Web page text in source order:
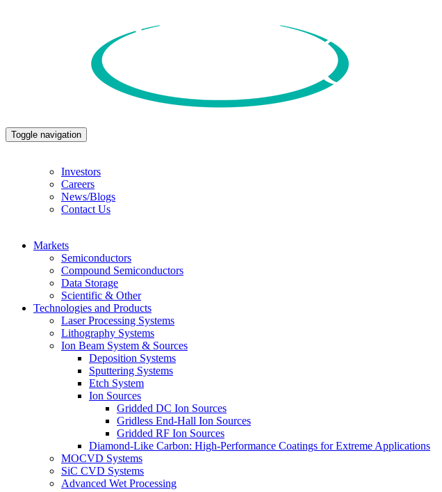
Toggle navigation
Investors
Careers
News/Blogs
Contact Us
Markets
Semiconductors
Compound Semiconductors
Data Storage
Scientific & Other
Technologies and Products
Laser Processing Systems
Lithography Systems
Ion Beam System & Sources
Deposition Systems
Sputtering Systems
Etch System
Ion Sources
Gridded DC Ion Sources
Gridless End-Hall Ion Sources
Gridded RF Ion Sources
Diamond-Like Carbon: High-Performance Coatings for Extreme Applications
MOCVD Systems
SiC CVD Systems
Advanced Wet Processing